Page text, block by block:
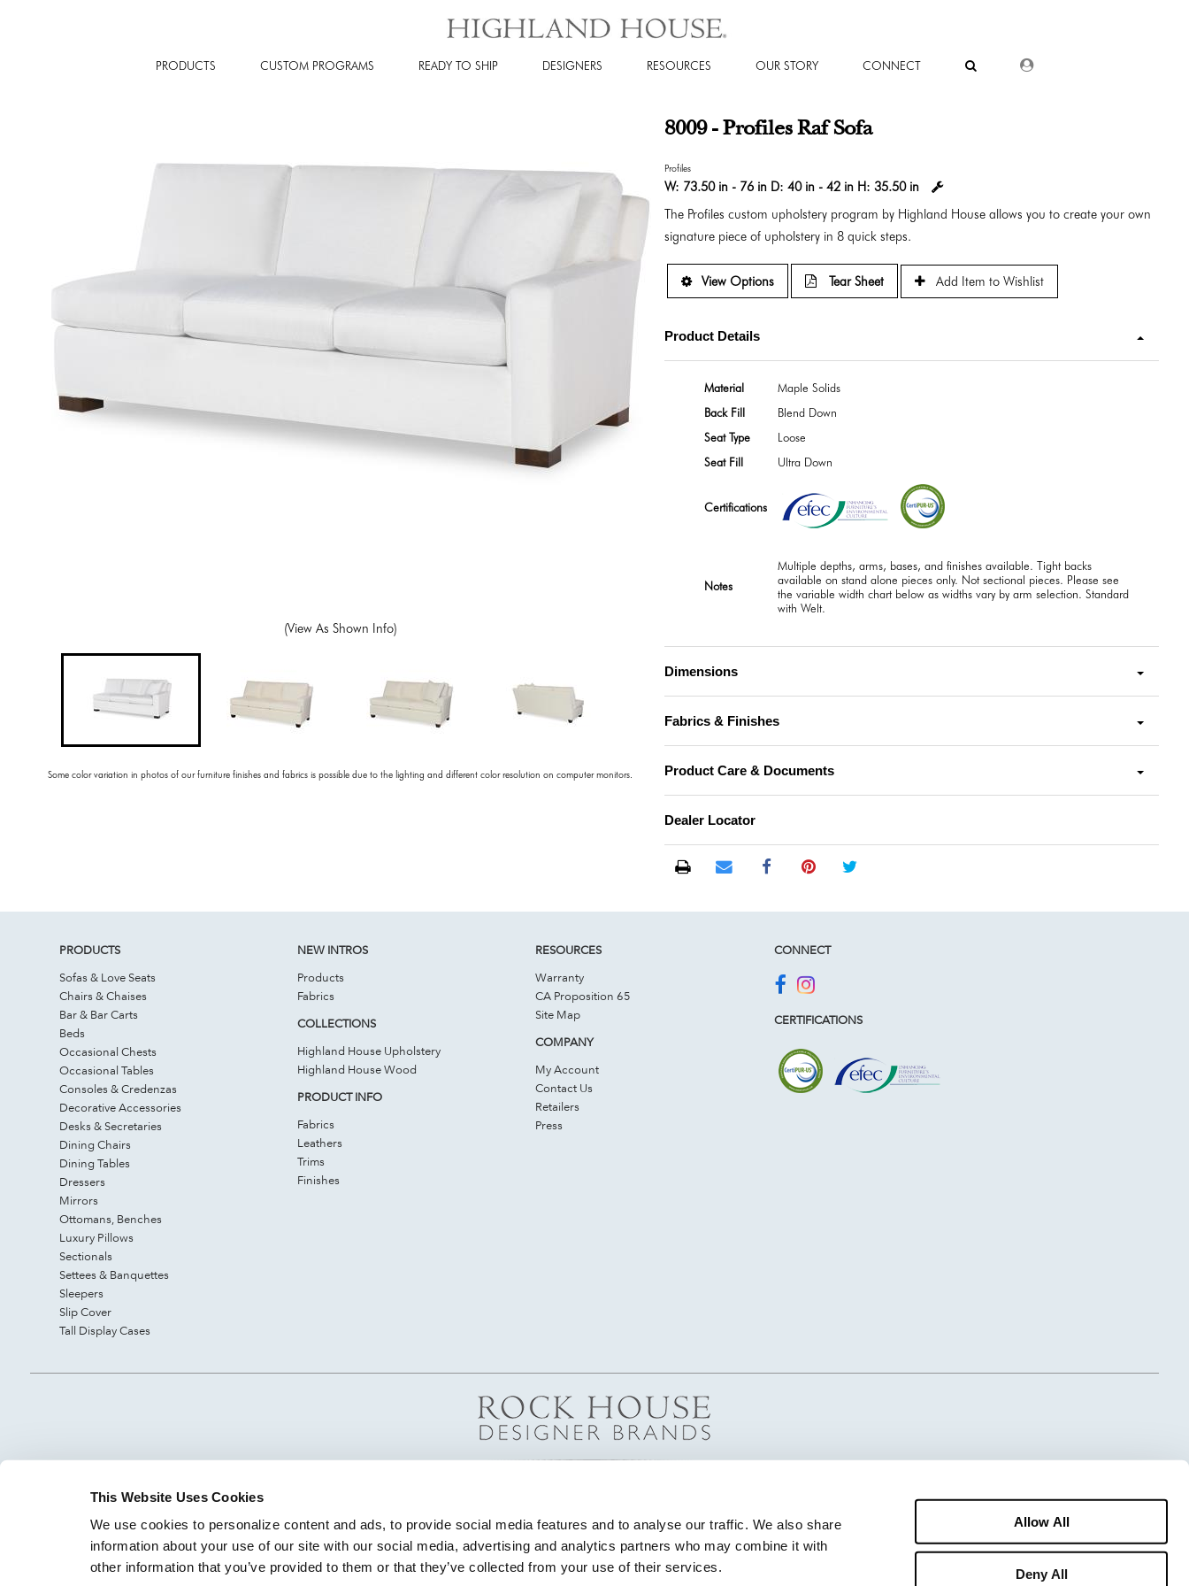
This Website Uses Cookies
We use cookies to personalize content and ads, to provide social media features and to analyse our traffic. We also share
information about your use of our site with our social media, advertising and analytics partners who may combine it with
other information that you’ve provided to them or that they’ve collected from your use of their services.
Allow All
Deny All
PRODUCTS CUSTOM PROGRAMS READY TO SHIP DESIGNERS RESOURCES OUR STORY CONNECT DEALER LOGIN
(View As Shown Info)
Some color variation in photos of our furniture finishes and fabrics is possible due to the lighting and different color resolution on computer monitors.
8009 - Profiles Raf Sofa
Profiles
W: 73.50 in - 76 in D: 40 in - 42 in H: 35.50 in
The Profiles custom upholstery program by Highland House allows you to create your own
signature piece of upholstery in 8 quick steps.
View Options Tear Sheet Add Item to Wishlist
Product Details
Material
Maple Solids
Back Fill
Blend Down
Seat Type
Loose
Seat Fill
Ultra Down
Certifications
Notes
Multiple depths, arms, bases, and finishes available. Tight backs
available on stand alone pieces only. Not sectional pieces. Please see
the variable width chart below as widths vary by arm selection. Standard
with Welt.
Dimensions
Fabrics & Finishes
Product Care & Documents
Dealer Locator
PRODUCTS
Sofas & Love Seats
Chairs & Chaises
Bar & Bar Carts
Beds
Occasional Chests
Occasional Tables
Consoles & Credenzas
Decorative Accessories
Desks & Secretaries
Dining Chairs
Dining Tables
Dressers
Mirrors
Ottomans, Benches
Luxury Pillows
Sectionals
Settees & Banquettes
Sleepers
Slip Cover
Tall Display Cases
NEW INTROS
Products
Fabrics
COLLECTIONS
Highland House Upholstery
Highland House Wood
PRODUCT INFO
Fabrics
Leathers
Trims
Finishes
RESOURCES
Warranty
CA Proposition 65
Site Map
COMPANY
My Account
Contact Us
Retailers
Press
CONNECT
CERTIFICATIONS